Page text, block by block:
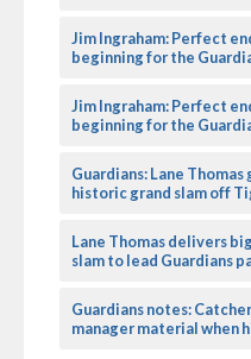
Jim Ingraham: Perfect
beginning for the
Jim Ingraham: Perfect
beginning for the
Guardians: Lane
historic grand slam off
Lane Thomas delivers
slam to lead Guardians
Guardians notes:
manager material when